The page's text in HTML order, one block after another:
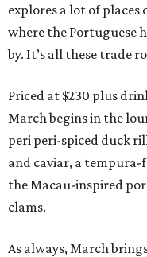
explores a lot of
where the Portuguese
by. It’s all these trade
Priced at $230 plus
March begins in the
peri peri-spiced duck
and caviar, a
the Macau-inspired
clams.
As always, March